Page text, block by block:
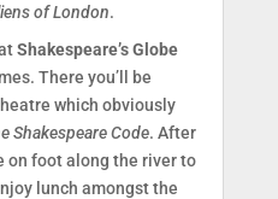
of London.
Shakespeare’s Globe
There you’ll be
which obviously
Shakespeare Code. After
on foot along the river to
lunch amongst the